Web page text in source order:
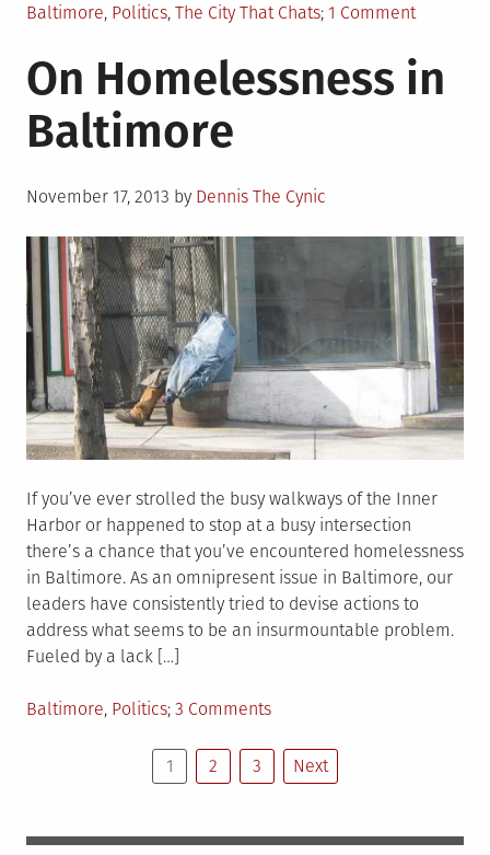
Posted
Baltimore, Politics, The City That Chats 1 Commenton
of
Women
On Homelessness in
Baltimore
Posted
November 17, 2013 by Dennis The Cynic
If you’ve ever strolled the busy walkways of the Inner
Harbor or happened to stop at a busy intersection
there’s a chance that you’ve encountered homelessness
in Baltimore. As an omnipresent issue in Baltimore, our
leaders have consistently tried to devise actions to
address what seems to be an insurmountable problem.
Fueled by a lack […]
Posted
Baltimore, Politics 3 Commentson
Homelessness
in
pagination
1 2 3 Next